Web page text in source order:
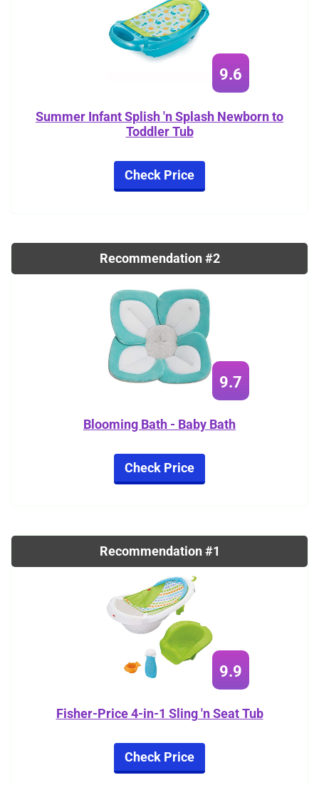
9.6
Summer Infant Splish 'n Splash Newborn to
Toddler Tub
Check Price
Recommendation #2
9.7
Blooming Bath - Baby Bath
Check Price
Recommendation #1
9.9
Fisher-Price 4-in-1 Sling 'n Seat Tub
Check Price